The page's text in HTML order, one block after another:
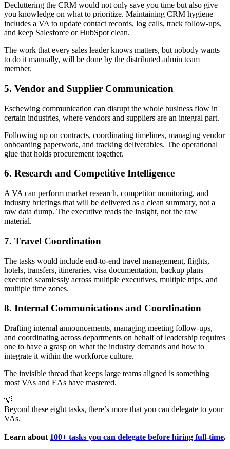
Decluttering the CRM would not only save you time but also give
you knowledge on what to prioritize. Maintaining CRM hygiene
includes a VA to update contact records, log calls, track follow-ups,
and keep Salesforce or HubSpot clean.
The work that every sales leader knows matters, but nobody wants
to do it manually, will be done by the distributed admin team
member.
5. Vendor and Supplier Communication
Eschewing communication can disrupt the whole business flow in
certain industries, where vendors and suppliers are an integral part.
Following up on contracts, coordinating timelines, managing vendor
onboarding paperwork, and tracking deliverables. The operational
glue that holds procurement together.
6. Research and Competitive Intelligence
A VA can perform market research, competitor monitoring, and
industry briefings that will be delivered as a clean summary, not a
raw data dump. The executive reads the insight, not the raw
material.
7. Travel Coordination
The tasks would include end-to-end travel management, flights,
hotels, transfers, itineraries, visa documentation, backup plans
executed seamlessly across multiple executives, multiple trips, and
multiple time zones.
8. Internal Communications and Coordination
Drafting internal announcements, managing meeting follow-ups,
and coordinating across departments on behalf of leadership requires
one to have a grasp on what the industry demands and how to
integrate it within the workforce culture.
The invisible thread that keeps large teams aligned is something
most VAs and EAs have mastered.
💡
Beyond these eight tasks, there’s more that you can delegate to your
VAs.
Learn about 100+ tasks you can delegate before hiring full-time.